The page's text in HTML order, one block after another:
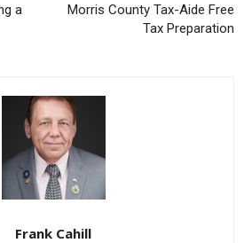
a
Morris County Tax-Aide Free
Tax Preparation
Frank Cahill